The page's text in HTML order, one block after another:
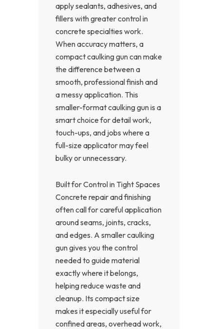
apply sealants, adhesives, and
fillers with greater control in
concrete specialties work.
When accuracy matters, a
compact caulking gun can make
the difference between a
smooth, professional finish and
a messy application. This
smaller-format caulking gun is a
smart choice for detail work,
touch-ups, and jobs where a
full-size applicator may feel
bulky or unnecessary.
Built for Control in Tight Spaces
Concrete repair and finishing
often call for careful application
around seams, joints, cracks,
and edges. A smaller caulking
gun gives you the control
needed to guide material
exactly where it belongs,
helping reduce waste and
cleanup. Its compact size
makes it especially useful for
confined areas, overhead work,